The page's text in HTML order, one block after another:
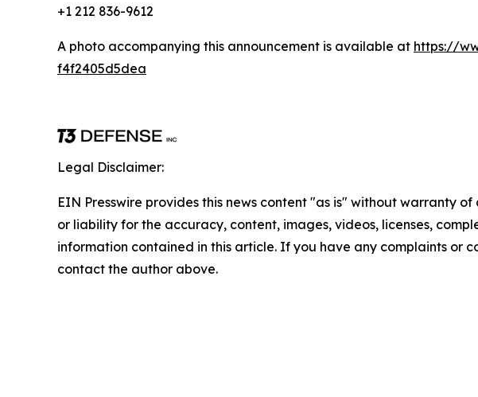
+1 212 836-9612
A photo accompanying this announcement is available at https://
f4f2405d5dea
Legal Disclaimer:
EIN Presswire provides this news content "as is" without warranty
or liability for the accuracy, content, images, videos, licenses,
information contained in this article. If you have any complaints or
contact the author above.